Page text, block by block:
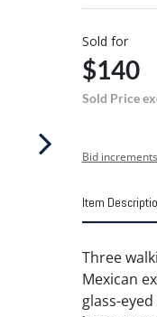
Sold for
$140
Sold Price
Bid
Item
Three
Mexican
glass-